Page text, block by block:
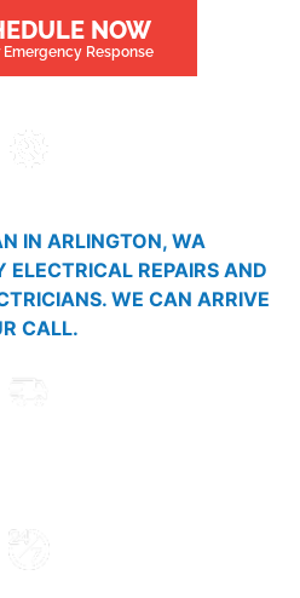
NOW
Emergency Response
IN ARLINGTON, WA
REPAIRS AND
WE CAN ARRIVE
CALL.